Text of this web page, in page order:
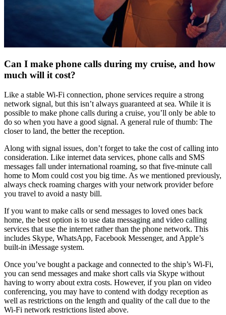
Can I make phone calls during my cruise, and how
much will it cost?
Like a stable Wi-Fi connection, phone services require a strong
network signal, but this isn’t always guaranteed at sea. While it is
possible to make phone calls during a cruise, you’ll only be able to
do so when you have a good signal. A general rule of thumb: The
closer to land, the better the reception.
Along with signal issues, don’t forget to take the cost of calling into
consideration. Like internet data services, phone calls and SMS
messages fall under international roaming, so that five-minute call
home to Mom could cost you big time. As we mentioned previously,
always check roaming charges with your network provider before
you travel to avoid a nasty bill.
If you want to make calls or send messages to loved ones back
home, the best option is to use data messaging and video calling
services that use the internet rather than the phone network. This
includes Skype, WhatsApp, Facebook Messenger, and Apple’s
built-in iMessage system.
Once you’ve bought a package and connected to the ship’s Wi-Fi,
you can send messages and make short calls via Skype without
having to worry about extra costs. However, if you plan on video
conferencing, you may have to contend with dodgy reception as
well as restrictions on the length and quality of the call due to the
Wi-Fi network restrictions listed above.